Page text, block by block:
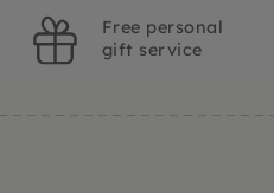
Free personal
gift service